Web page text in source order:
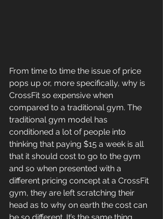
From time to time the issue of price
pops up or, more specifically, why is
CrossFit so expensive when
compared to a traditional gym. The
traditional gym model has
conditioned a lot of people into
thinking that paying $15 a week is all
that it should cost to go to the gym
and so when presented with a
different pricing concept at a CrossFit
gym, they are left scratching their
head as to why on earth the cost can